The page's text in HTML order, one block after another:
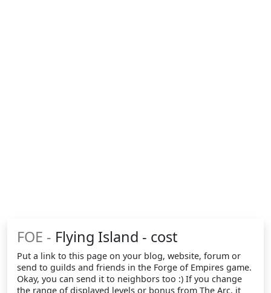
FOE - Flying Island - cost
Put a link to this page on your blog, website, forum or
send to guilds and friends in the Forge of Empires game.
Okay, you can send it to neighbors too :) If you change
the range of displayed levels or bonus from The Arc, it